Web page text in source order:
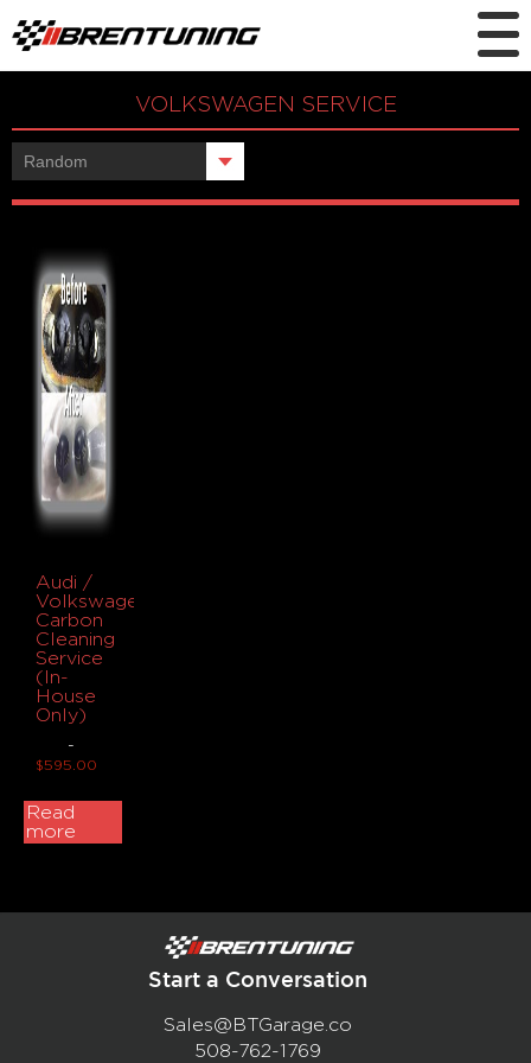
VOLKSWAGEN SERVICE
Audi /
Volkswagen
Carbon
Cleaning
Service
(In-
House
Only)
$595.00
-
Read
more
Start a Conversation
Sales@BTGarage.co
508-762-1769